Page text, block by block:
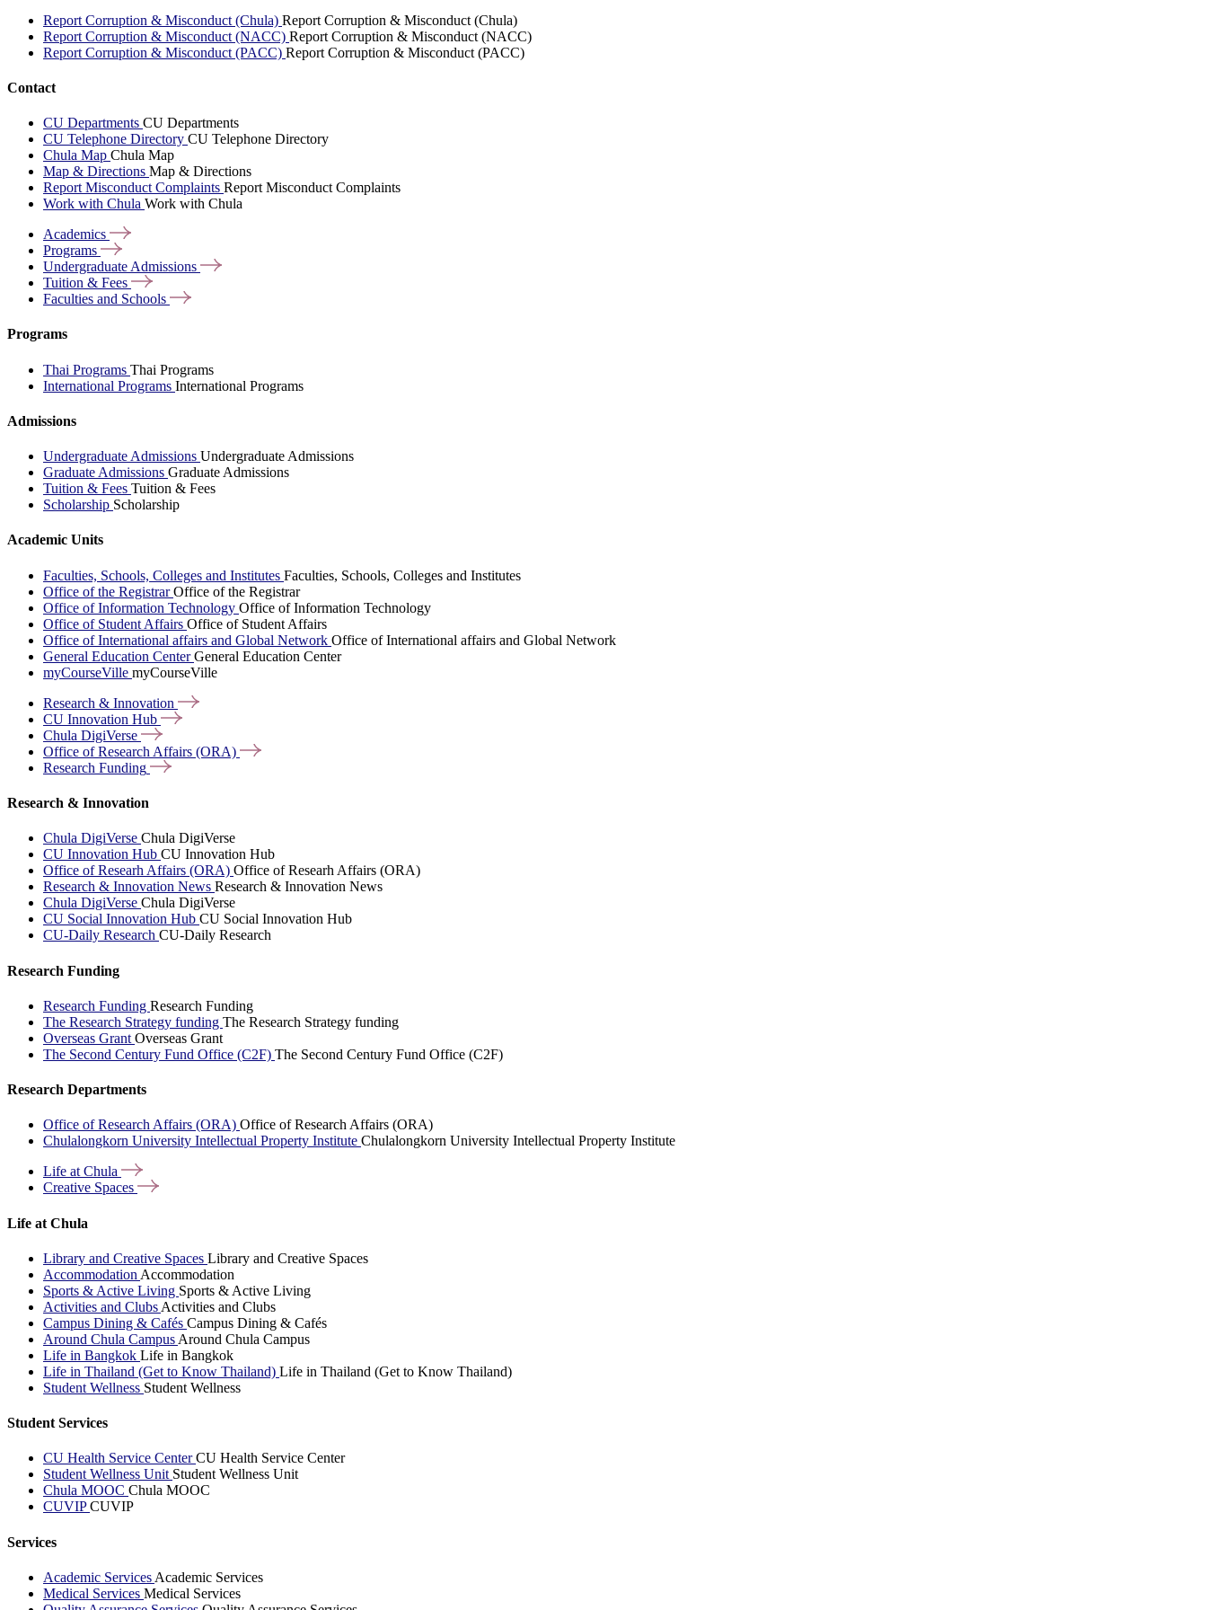
Report Corruption & Misconduct (Chula) Report Corruption & Misconduct (Chula)
Report Corruption & Misconduct (NACC) Report Corruption & Misconduct (NACC)
Report Corruption & Misconduct (PACC) Report Corruption & Misconduct (PACC)
Contact
CU Departments CU Departments
CU Telephone Directory CU Telephone Directory
Chula Map Chula Map
Map & Directions Map & Directions
Report Misconduct Complaints Report Misconduct Complaints
Work with Chula Work with Chula
Academics
Programs
Undergraduate Admissions
Tuition & Fees
Faculties and Schools
Programs
Thai Programs Thai Programs
International Programs International Programs
Admissions
Undergraduate Admissions Undergraduate Admissions
Graduate Admissions Graduate Admissions
Tuition & Fees Tuition & Fees
Scholarship Scholarship
Academic Units
Faculties, Schools, Colleges and Institutes Faculties, Schools, Colleges and Institutes
Office of the RegistrarOffice of the Registrar
Office of Information Technology Office of Information Technology
Office of Student Affairs Office of Student Affairs
Office of International affairs and Global Network Office of International affairs and Global Network
General Education CenterGeneral Education Center
myCourseVille myCourseVille
Research & Innovation
CU Innovation Hub
Chula DigiVerse
Office of Research Affairs (ORA)
Research Funding
Research & Innovation
Chula DigiVerse Chula DigiVerse
CU Innovation Hub CU Innovation Hub
Office of Researh Affairs (ORA) Office of Researh Affairs (ORA)
Research & Innovation News Research & Innovation News
Chula DigiVerse Chula DigiVerse
CU Social Innovation Hub CU Social Innovation Hub
CU-Daily Research CU-Daily Research
Research Funding
Research Funding Research Funding
The Research Strategy funding The Research Strategy funding
Overseas Grant Overseas Grant
The Second Century Fund Office (C2F) The Second Century Fund Office (C2F)
Research Departments
Office of Research Affairs (ORA) Office of Research Affairs (ORA)
Chulalongkorn University Intellectual Property Institute Chulalongkorn University Intellectual Property Institute
Life at Chula
Creative Spaces
Life at Chula
Library and Creative Spaces Library and Creative Spaces
Accommodation Accommodation
Sports & Active Living Sports & Active Living
Activities and Clubs Activities and Clubs
Campus Dining & Cafés Campus Dining & Cafés
Around Chula Campus Around Chula Campus
Life in Bangkok Life in Bangkok
Life in Thailand (Get to Know Thailand) Life in Thailand (Get to Know Thailand)
Student Wellness Student Wellness
Student Services
CU Health Service CenterCU Health Service Center
Student Wellness Unit Student Wellness Unit
Chula MOOC Chula MOOC
CUVIPCUVIP
Services
Academic Services Academic Services
Medical Services Medical Services